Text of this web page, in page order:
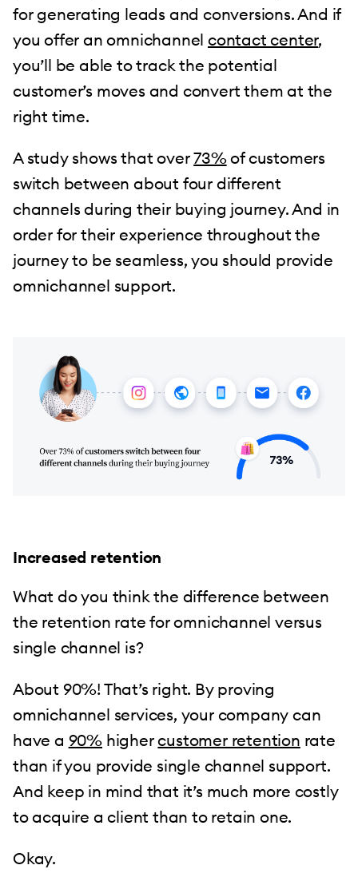
for generating leads and conversions. And if
you offer an omnichannelcontact center,
you’ll be able to track the potential
customer’s moves and convert them at the
right time.
A study shows that over73%of customers
switch between about four different
channels during their buying journey. And in
order for their experience throughout the
journey to be seamless, you should provide
omnichannel support.
Increased retention
What do you think the difference between
the retention rate for omnichannel versus
single channel is?
About 90%! That’s right. By proving
omnichannel services, your company can
have a 90% highercustomer retention rate
than if you provide single channel support.
And keep in mind that it’s much more costly
to acquire a client than to retain one.
Okay.